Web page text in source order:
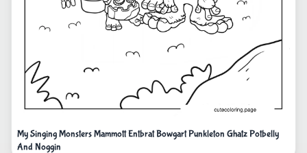
My Singing Monsters Mammott Entbrat Bowgart Punkleton Ghatz Potbelly
And Noggin